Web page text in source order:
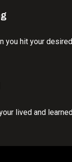
you hit your
lived and